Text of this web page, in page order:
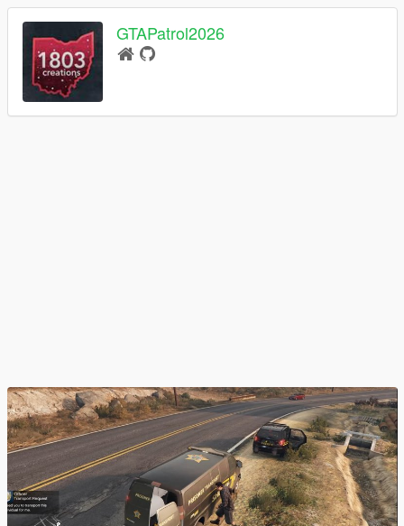
GTAPatrol2026